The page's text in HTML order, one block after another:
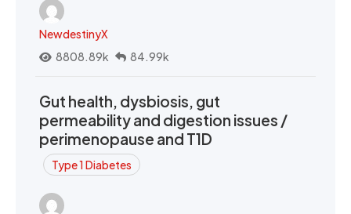
NewdestinyX
8808.89k
84.99k
Gut health, dysbiosis, gut
permeability and digestion issues /
perimenopause and T1D
Type 1 Diabetes